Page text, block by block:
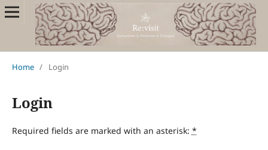
Home / Login
Login
Required fields are marked with an asterisk: *